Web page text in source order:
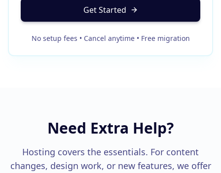
Get Started
No setup fees • Cancel anytime • Free migration
Need Extra Help?
Hosting covers the essentials. For content
changes, design work, or new features, we offer